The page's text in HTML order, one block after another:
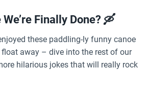
Finally Done? 🛶
enjoyed these paddling-ly funny canoe
float away – dive into the rest of our
hilarious jokes that will really rock